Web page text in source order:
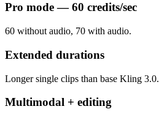
Pro mode — 60 credits/sec
60 without audio, 70 with audio.
Extended durations
Longer single clips than base Kling 3.0.
Multimodal + editing